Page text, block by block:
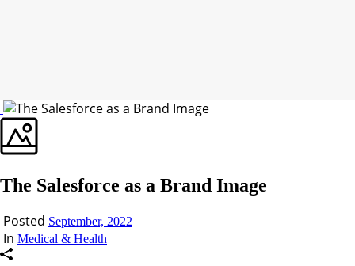
The Salesforce as a Brand Image
Posted September, 2022
In Medical & Health